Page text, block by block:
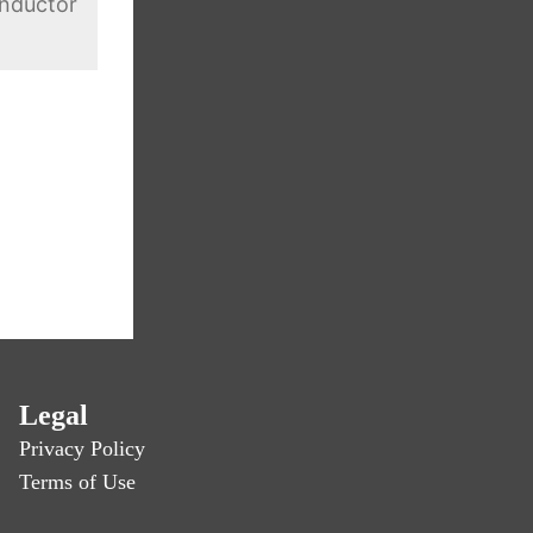
Legal
Privacy Policy
Terms of Use